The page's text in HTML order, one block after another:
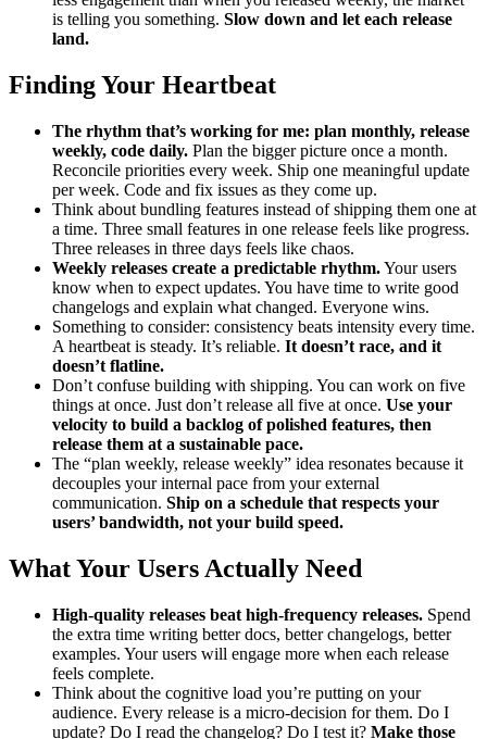
is telling you something. Slow down and let each release
land.
Finding Your Heartbeat
The rhythm that’s working for me: plan monthly, release
weekly, code daily. Plan the bigger picture once a month.
Reconcile priorities every week. Ship one meaningful update
per week. Code and fix issues as they come up.
Think about bundling features instead of shipping them one at
a time. Three small features in one release feels like progress.
Three releases in three days feels like chaos.
Weekly releases create a predictable rhythm.Your users
know when to expect updates. You have time to write good
changelogs and explain what changed. Everyone wins.
Something to consider: consistency beats intensity every time.
A heartbeat is steady. It’s reliable. It doesn’t race, and it
doesn’t flatline.
Don’t confuse building with shipping. You can work on five
things at once. Just don’t release all five at once. Use your
velocity to build a backlog of polished features, then
release them at a sustainable pace.
The “plan weekly, release weekly” idea resonates because it
decouples your internal pace from your external
communication. Ship on a schedule that respects your
users’ bandwidth, not your build speed.
What Your Users Actually Need
High-quality releases beat high-frequency releases. Spend
the extra time writing better docs, better changelogs, better
examples. Your users will engage more when each release
feels complete.
Think about the cognitive load you’re putting on your
audience. Every release is a micro-decision for them. Do I
update? Do I read the changelog? Do I test it? Make those